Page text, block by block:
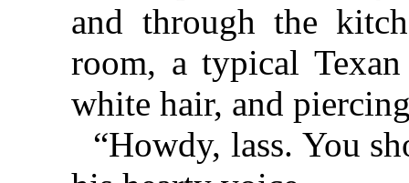
and through the
room, a typical
white hair, and
“Howdy, lass. You